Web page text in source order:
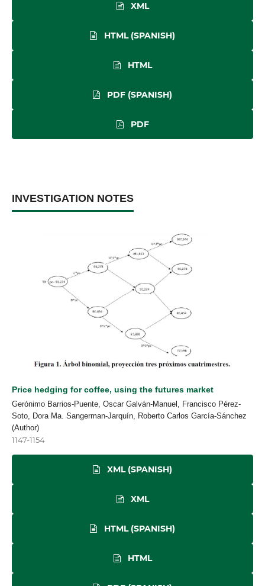
XML
HTML (SPANISH)
HTML
PDF (SPANISH)
PDF
INVESTIGATION NOTES
Price hedging for coffee, using the futures market
Gerónimo Barrios-Puente, Oscar Galván-Manuel, Francisco Pérez-
Soto, Dora Ma. Sangerman-Jarquín, Roberto Carlos García-Sánchez
(Author)
1147-1154
XML (SPANISH)
XML
HTML (SPANISH)
HTML